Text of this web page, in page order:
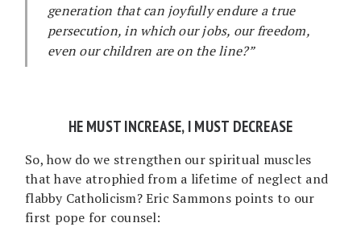
generation that can joyfully endure a true
persecution, in which our jobs, our freedom,
even our children are on the line?”
HE MUST INCREASE, I MUST DECREASE
So, how do we strengthen our spiritual muscles
that have atrophied from a lifetime of neglect and
flabby Catholicism? Eric Sammons points to our
first pope for counsel: